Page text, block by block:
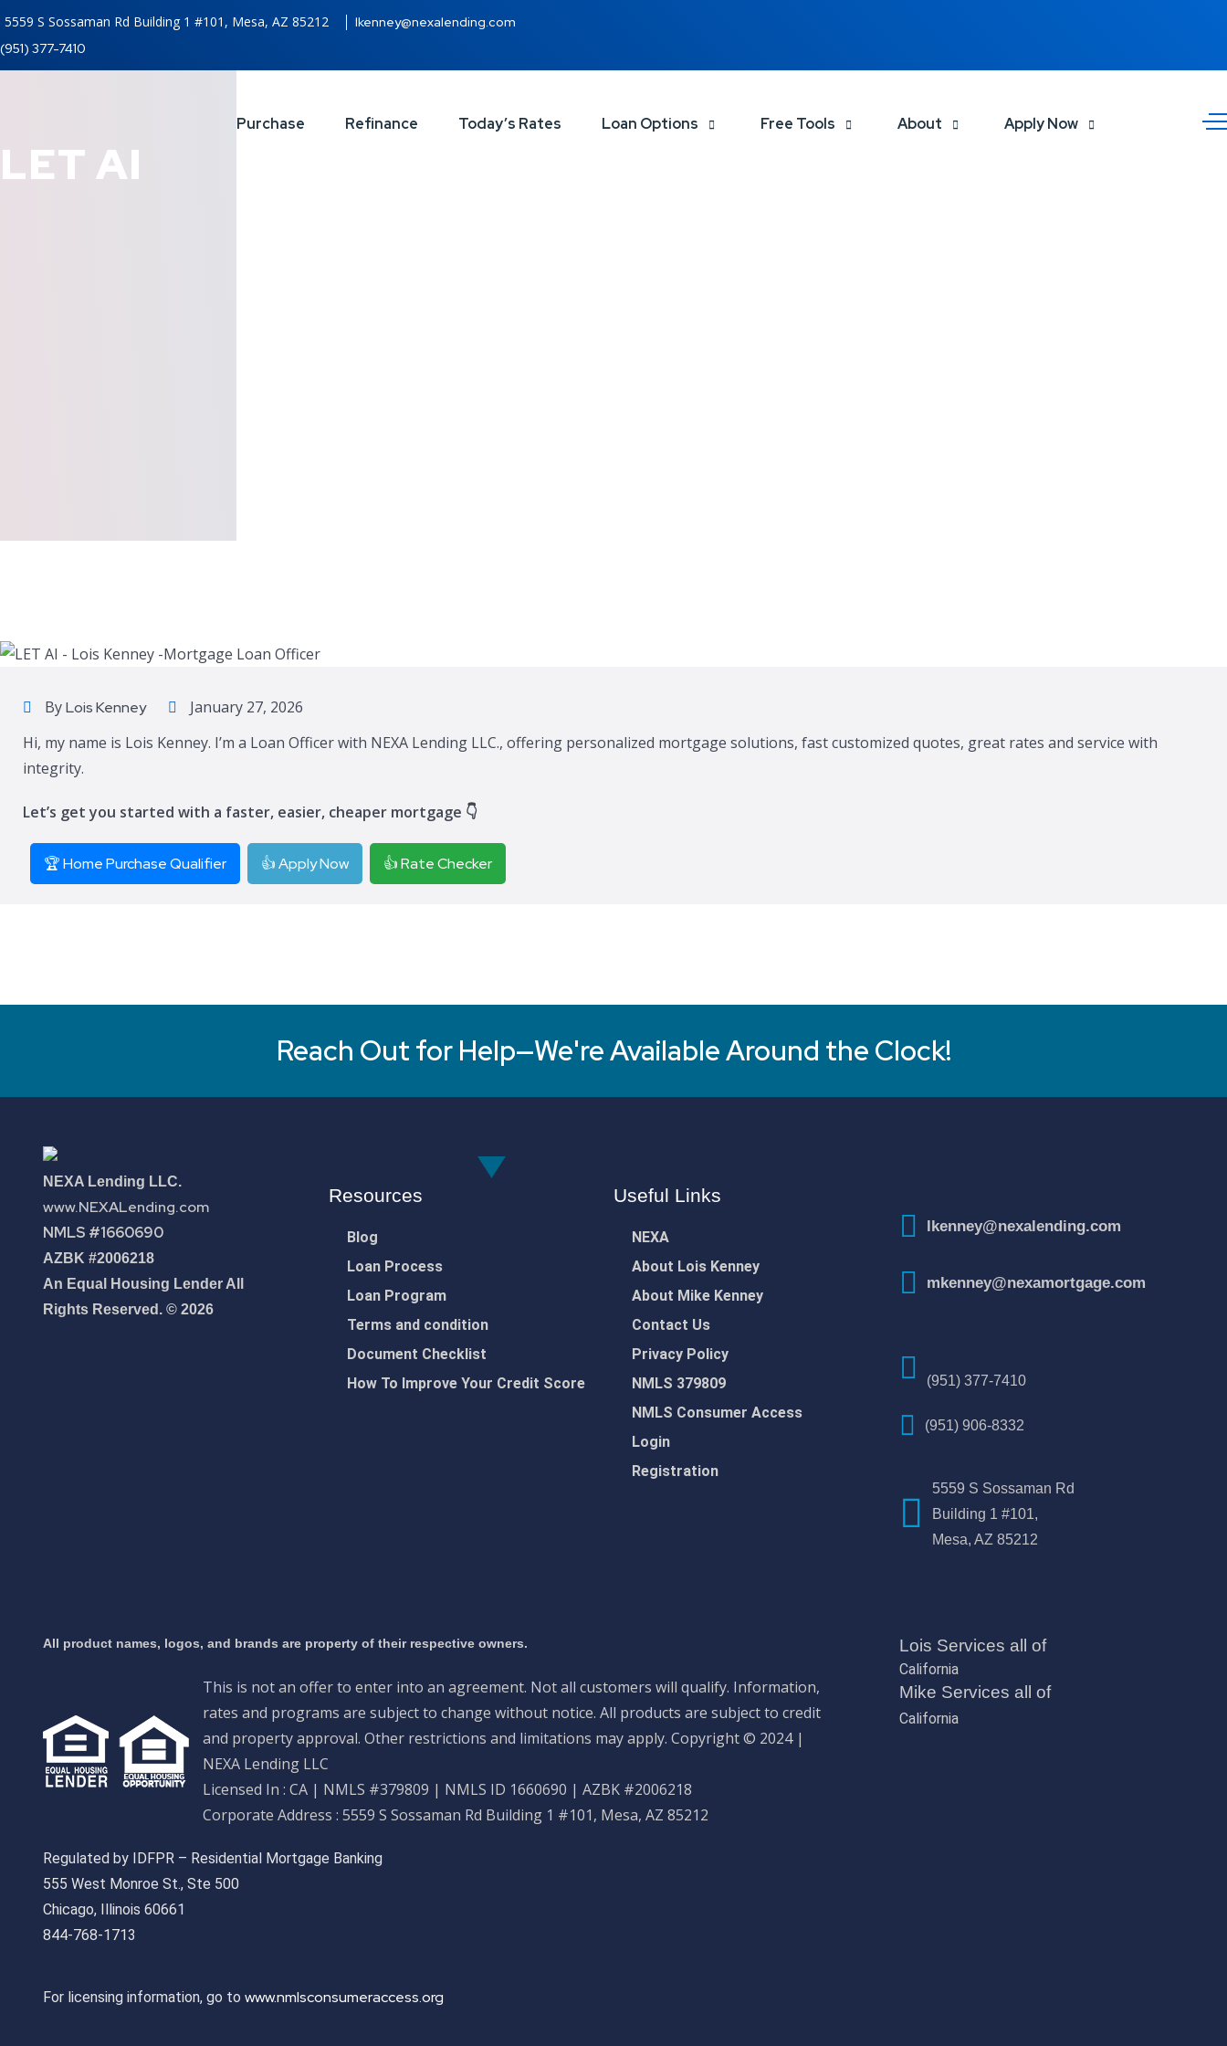
5559 S Sossaman Rd Building 1 #101, Mesa, AZ 85212
lkenney@nexalending.com
(951) 377-7410
Purchase Refinance Today’s Rates Loan Options Free Tools About Apply Now
LET AI
ByLois Kenney
January 27, 2026
Hi, my name is Lois Kenney. I’m a Loan Officer with NEXA Lending LLC., offering personalized mortgage solutions, fast customized quotes, great rates and service with
integrity.
Let’s get you started with a faster, easier, cheaper mortgage 👇
🏆 Home Purchase Qualifier 👍 Apply Now 👍 Rate Checker
Reach Out for Help—We're Available Around the Clock!
NEXA Lending LLC.
www.NEXALending.com
NMLS #1660690
AZBK #2006218
An Equal Housing Lender All
Rights Reserved. © 2026
Resources
Blog
Loan Process
Loan Program
Terms and condition
Document Checklist
How To Improve Your Credit Score
Useful Links
NEXA
About Lois Kenney
About Mike Kenney
Contact Us
Privacy Policy
NMLS 379809
NMLS Consumer Access
Login
Registration
lkenney@nexalending.com
mkenney@nexamortgage.com
(951) 377-7410
(951) 906-8332
5559 S Sossaman Rd
Building 1 #101,
Mesa, AZ 85212
All product names, logos, and brands are property of their respective owners.
This is not an offer to enter into an agreement. Not all customers will qualify. Information,
rates and programs are subject to change without notice. All products are subject to credit
and property approval. Other restrictions and limitations may apply. Copyright © 2024 |
NEXA Lending LLC
Licensed In : CA | NMLS #379809 | NMLS ID 1660690 | AZBK #2006218
Corporate Address : 5559 S Sossaman Rd Building 1 #101, Mesa, AZ 85212
Regulated by IDFPR – Residential Mortgage Banking
555 West Monroe St., Ste 500
Chicago, Illinois 60661
844-768-1713
For licensing information, go to www.nmlsconsumeraccess.org
Lois Services all of
California
Mike Services all of
California